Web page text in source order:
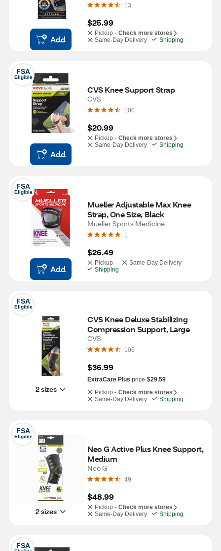
Add
13
$25.99
Pickup - Check more stores
Same-Day Delivery
Shipping
FSA
Eligible
Add
CVS Knee Support Strap
CVS
100
$20.99
Pickup - Check more stores
Same-Day Delivery
Shipping
FSA
Eligible
Add
Mueller Adjustable Max Knee
Strap, One Size, Black
Mueller Sports Medicine
1
$26.49
Pickup
Same-Day Delivery
Shipping
FSA
Eligible
2 sizes
CVS Knee Deluxe Stabilizing
Compression Support, Large
CVS
106
$36.99
ExtraCare Plus price $29.59
Pickup - Check more stores
Same-Day Delivery
Shipping
FSA
Eligible
2 sizes
Neo G Active Plus Knee Support,
Neo G
49
$48.99
Pickup - Check more stores
Same-Day Delivery
Shipping
FSA